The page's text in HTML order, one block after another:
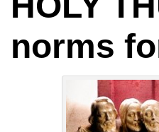
norms